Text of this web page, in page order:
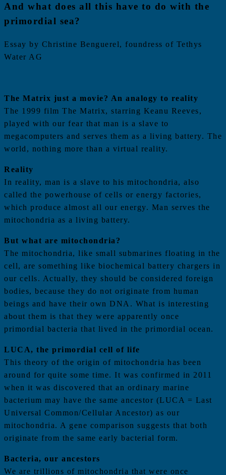
And what does all this have to do with the
primordial sea?
Essay by Christine Benguerel, foundress of Tethys
Water AG
The Matrix just a movie? An analogy to reality
The 1999 film The Matrix, starring Keanu Reeves,
played with our fear that man is a slave to
megacomputers and serves them as a living battery. The
world, nothing more than a virtual reality.
Reality
In reality, man is a slave to his mitochondria, also
called the powerhouse of cells or energy factories,
which produce almost all our energy. Man serves the
mitochondria as a living battery.
But what are mitochondria?
The mitochondria, like small submarines floating in the
cell, are something like biochemical battery chargers in
our cells. Actually, they should be considered foreign
bodies, because they do not originate from human
beings and have their own DNA. What is interesting
about them is that they were apparently once
primordial bacteria that lived in the primordial ocean.
LUCA, the primordial cell of life
This theory of the origin of mitochondria has been
around for quite some time. It was confirmed in 2011
when it was discovered that an ordinary marine
bacterium may have the same ancestor (LUCA = Last
Universal Common/Cellular Ancestor) as our
mitochondria. A gene comparison suggests that both
originate from the same early bacterial form.
Bacteria, our ancestors
We are trillions of mitochondria that were once